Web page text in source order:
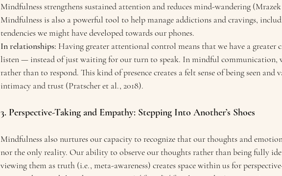
Mindfulness strengthens sustained attention and reduces mind-wandering (Mrazek
Mindfulness is also a powerful tool to help manage addictions and cravings,
tendencies we might have developed towards our phones.
In relationships: Having greater attentional control means that we have a greater
listen — instead of just waiting for our turn to speak. In mindful communication,
rather than to respond. This kind of presence creates a felt sense of being seen and
intimacy and trust (Pratscher et al., 2018).
3. Perspective-Taking and Empathy: Stepping Into Another’s Shoes
Mindfulness also nurtures our capacity to recognize that our thoughts and
nor the only reality. Our ability to observe our thoughts rather than being fully
viewing them as truth (i.e., meta-awareness) creates space within us for